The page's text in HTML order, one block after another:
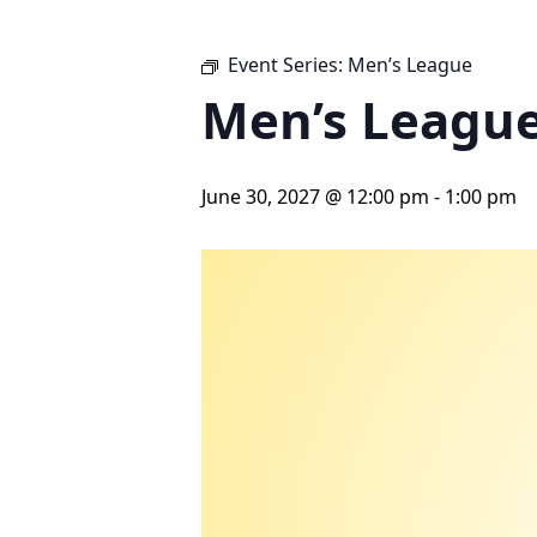
Event Series: Men’s League
Men’s
June 30, 2027 @ 12:00 pm - 1:00 pm